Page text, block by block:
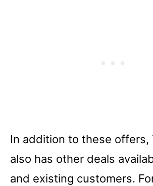
In addition to these offers,
also has other deals
and existing customers.